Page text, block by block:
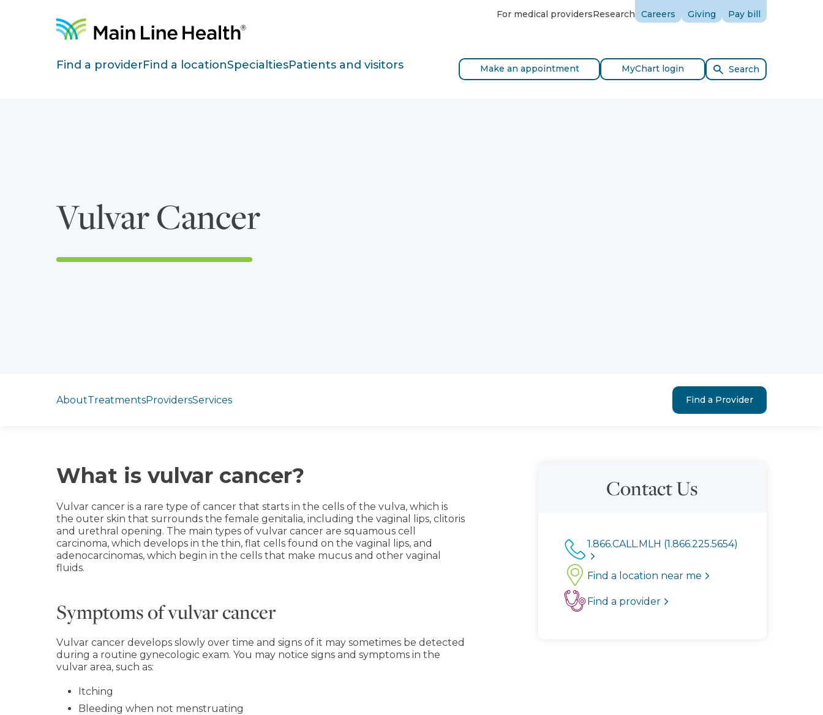
Site Navigation For medical providersResearch Careers Giving Pay bill
Find a providerFind a locationSpecialtiesPatients and visitors Make an appointment MyChart login Search
Vulvar Cancer
AboutTreatmentsProvidersServices Find a Provider
What is vulvar cancer?
Vulvar cancer is a rare type of cancer that starts in the cells of the vulva, which is
the outer skin that surrounds the female genitalia, including the vaginal lips, clitoris
and urethral opening. The main types of vulvar cancer are squamous cell
carcinoma, which develops in the thin, flat cells found on the vaginal lips, and
adenocarcinomas, which begin in the cells that make mucus and other vaginal
fluids.
Symptoms of vulvar cancer
Vulvar cancer develops slowly over time and signs of it may sometimes be detected
during a routine gynecologic exam. You may notice signs and symptoms in the
vulvar area, such as:
Itching
Bleeding when not menstruating
Contact Us
1.866.CALL.MLH (1.866.225.5654)
Find a location near me
Find a provider